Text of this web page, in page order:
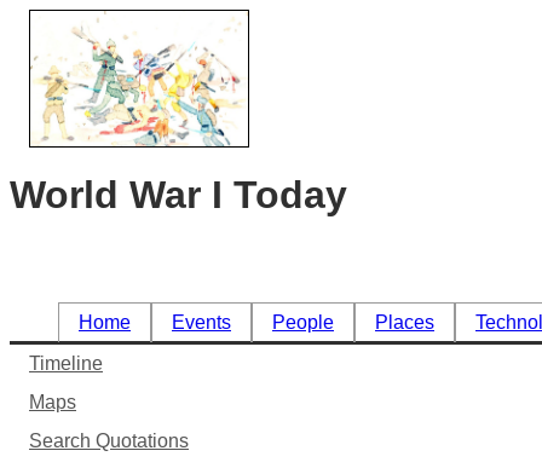
World War I Today
Home Events People Places
Timeline
Maps
Search Quotations